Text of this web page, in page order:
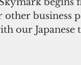
business
our